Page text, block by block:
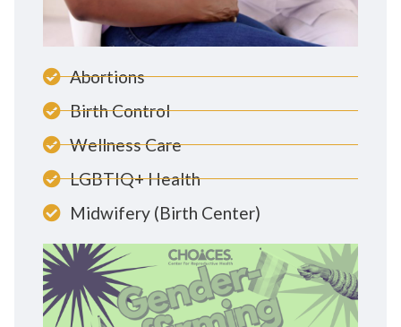
Abortions
Birth Control
Wellness Care
LGBTIQ+ Health
Midwifery (Birth Center)